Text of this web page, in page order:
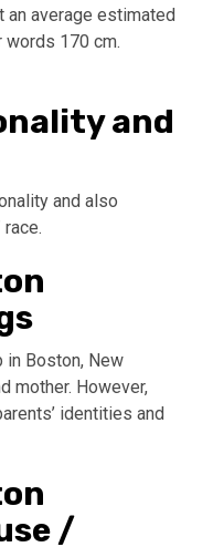
average estimated
170 cm.
and
and also
in Boston, New
mother. However,
identities and
/